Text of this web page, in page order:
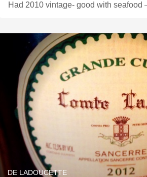
Had 2010 vintage- good with seafood
DE LADOUCETTE